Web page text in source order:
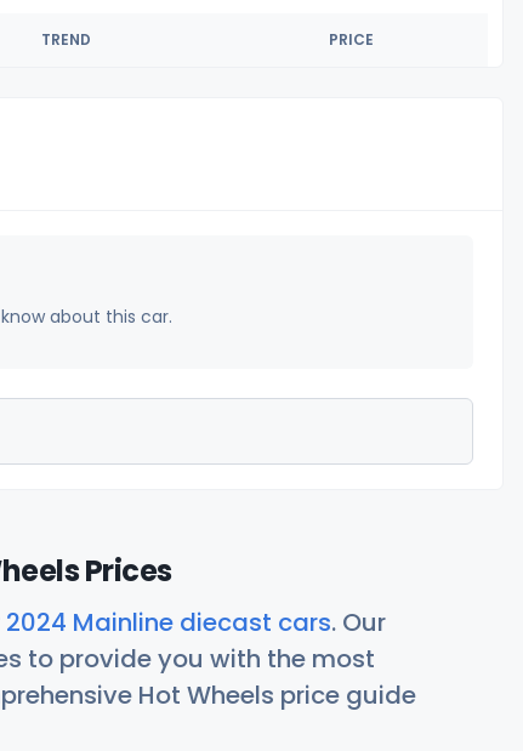
TREND PRICE
about this car.
Prices
2024 Mainline diecast cars. Our
to provide you with the most
Hot Wheels price guide